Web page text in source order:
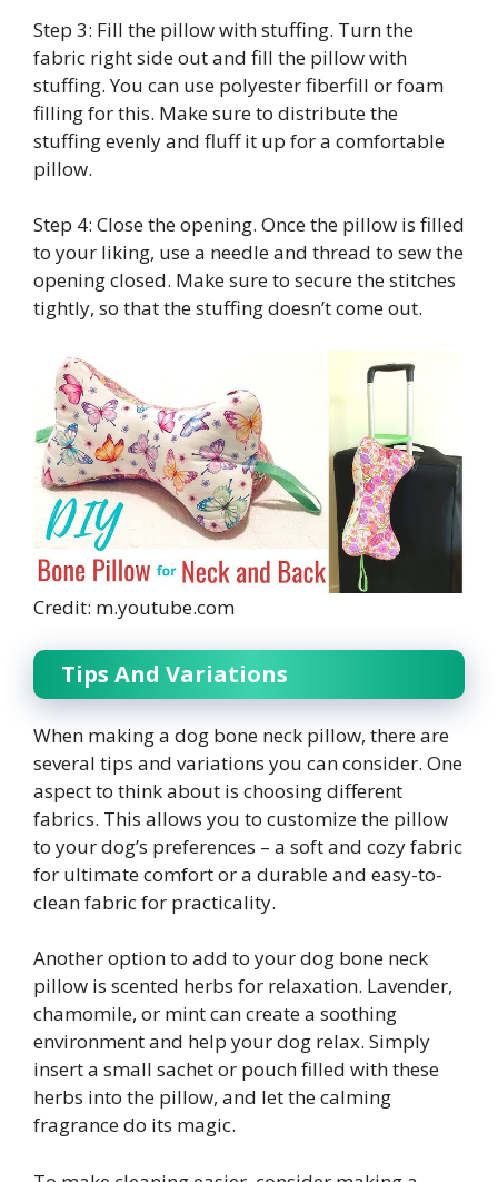
Step 3: Fill the pillow with stuffing. Turn the
fabric right side out and fill the pillow with
stuffing. You can use polyester fiberfill or foam
filling for this. Make sure to distribute the
stuffing evenly and fluff it up for a comfortable
pillow.
Step 4: Close the opening. Once the pillow is filled
to your liking, use a needle and thread to sew the
opening closed. Make sure to secure the stitches
tightly, so that the stuffing doesn’t come out.
Credit: m.youtube.com
Tips And Variations
When making a dog bone neck pillow, there are
several tips and variations you can consider. One
aspect to think about is choosing different
fabrics. This allows you to customize the pillow
to your dog’s preferences – a soft and cozy fabric
for ultimate comfort or a durable and easy-to-
clean fabric for practicality.
Another option to add to your dog bone neck
pillow is scented herbs for relaxation. Lavender,
chamomile, or mint can create a soothing
environment and help your dog relax. Simply
insert a small sachet or pouch filled with these
herbs into the pillow, and let the calming
fragrance do its magic.